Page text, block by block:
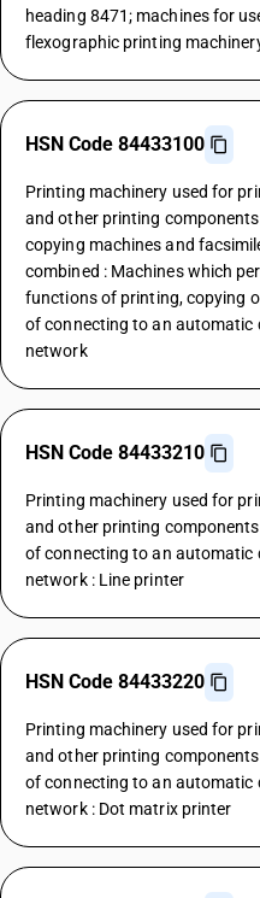
heading 8471; machines for
flexographic printing
HSN Code 84433100
Printing machinery used for
and other printing
copying machines and
combined : Machines which
functions of printing, copying
of connecting to an automatic
network
HSN Code 84433210
Printing machinery used for
and other printing
of connecting to an automatic
network : Line printer
HSN Code 84433220
Printing machinery used for
and other printing
of connecting to an automatic
network : Dot matrix printer